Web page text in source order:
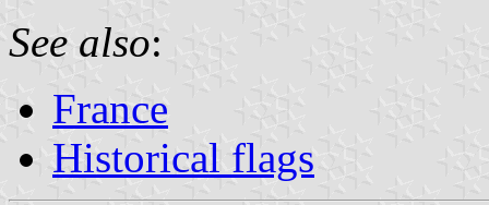
See also:
France
Historical flags